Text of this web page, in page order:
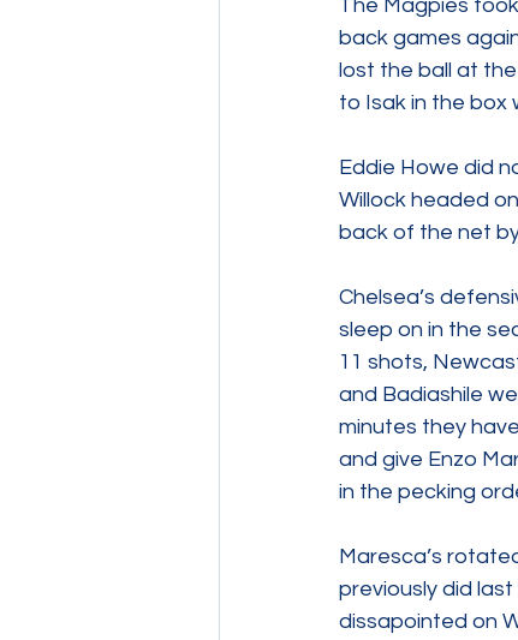
The Magpies
back games
lost the ball at
to Isak in the box
Eddie Howe did
Willock headed
back of the net
Chelsea’s
sleep on in the
11 shots,
and Badiashile
minutes they
and give Enzo
in the pecking
Maresca’s
previously did
dissapointed on